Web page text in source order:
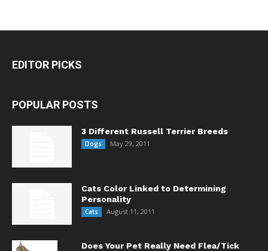
EDITOR PICKS
POPULAR POSTS
3 Different Russell Terrier Breeds
Dogs May 29, 2011
Cats Color Linked to Determining
Personality
Cats August 11, 2011
Does Your Pet Really Need Flea/Tick